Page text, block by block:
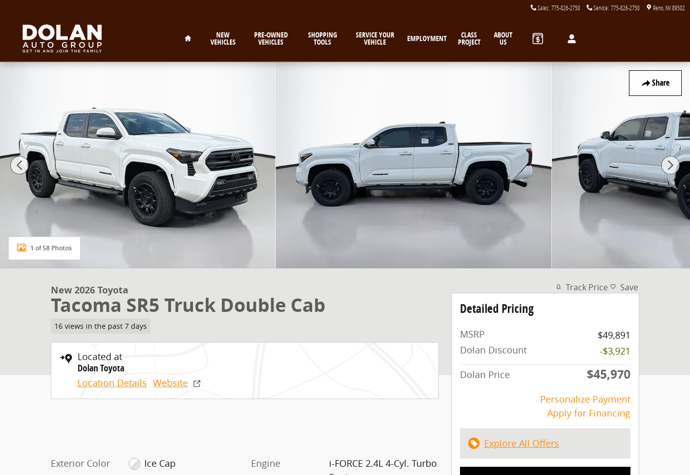
Sales: 775-826-2750 Service: 775-826-2750 Reno NV89502
NEW
VEHICLES
PRE-OWNED
VEHICLES
SHOPPING
TOOLS
SERVICE YOUR
VEHICLE EMPLOYMENT CLASS
PROJECT
ABOUT
US
Share
New 2026 Toyota Tacoma SR5 Truck Double Cab Photo 1 of 58
1 of 58 Photos
New 2026 Toyota
Tacoma SR5 Truck Double Cab
16 views in the past 7 days
Located at
Dolan Toyota
Location Details Website
Exterior Color
Ice Cap
Engine
i-FORCE 2.4L 4-Cyl. Turbo
Track Price Save
Detailed Pricing
MSRP
$49,891
Dolan Discount
-$3,921
Dolan Price
$45,970
Personalize Payment
Apply for Financing
Explore All Offers